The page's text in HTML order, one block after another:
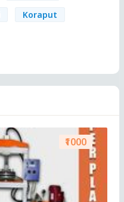
Koraput
₹1000